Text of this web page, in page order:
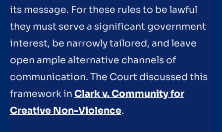
its message. For these rules to be lawful
they must serve a significant government
interest, be narrowly tailored, and leave
open ample alternative channels of
communication. The Court discussed this
framework in Clark v. Community for
Creative Non-Violence.